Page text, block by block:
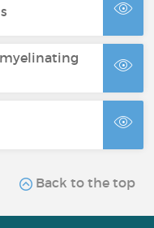
Back to the top